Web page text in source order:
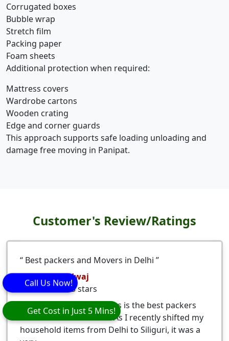
Corrugated boxes
Bubble wrap
Stretch film
Packing paper
Foam sheets
Additional protection when required:
Mattress covers
Wardrobe cartons
Wooden crating
Edge and corner guards
This approach supports safe loading unloading and
damage free moving in Panipat.
Customer's Review/Ratings
Best packers and Movers in Delhi
Nitesh Bhardwaj
5stars
Eagle Packers and Movers is the best packers
and movers from Delhi. As I recently shifted my
household items from Delhi to Siliguri, it was a
Get Cost in Just 5 Mins!
Call Us Now!